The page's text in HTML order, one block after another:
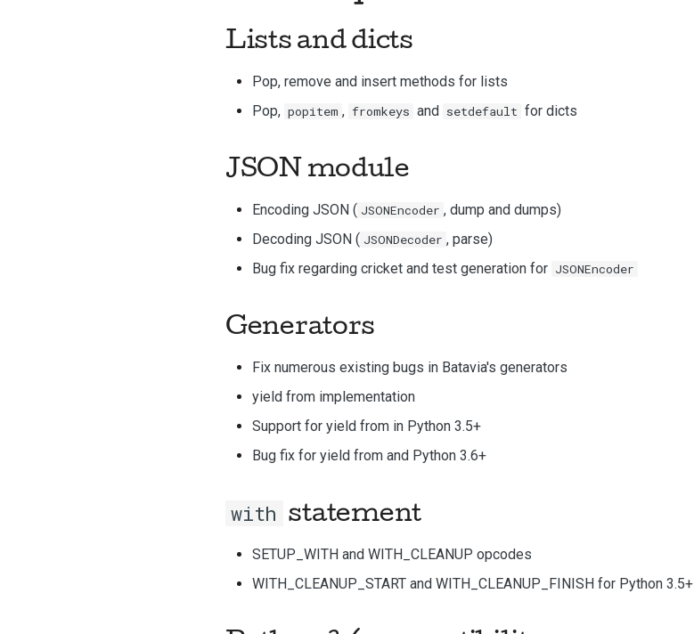
Lists and dicts
Pop, remove and insert methods for lists
Pop, popitem , fromkeys and setdefault for dicts
JSON module
Encoding JSON ( JSONEncoder , dump and dumps)
Decoding JSON ( JSONDecoder , parse)
Bug fix regarding cricket and test generation for JSONEncoder
Generators
Fix numerous existing bugs in Batavia's generators
yield from implementation
Support for yield from in Python 3.5+
Bug fix for yield from and Python 3.6+
with statement
SETUP_WITH and WITH_CLEANUP opcodes
WITH_CLEANUP_START and WITH_CLEANUP_FINISH for Python 3.5+